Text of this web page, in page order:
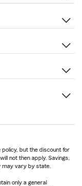
but the discount for
not then apply. Savings,
may vary by state.
only a general